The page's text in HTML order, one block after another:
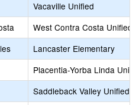
Vacaville Unified
West Contra Costa Unified
Lancaster Elementary
Placentia-Yorba Linda
Saddleback Valley Unified